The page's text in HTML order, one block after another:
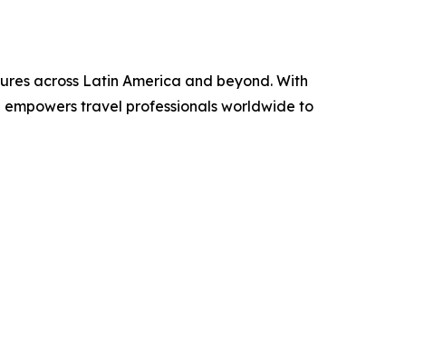
across Latin America and beyond. With
travel professionals worldwide to